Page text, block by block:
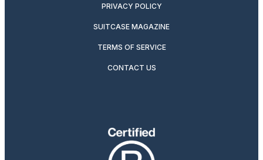
PRIVACY POLICY
SUITCASE MAGAZINE
TERMS OF SERVICE
CONTACT US